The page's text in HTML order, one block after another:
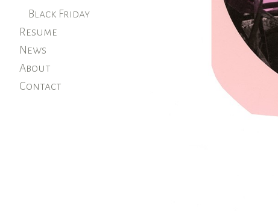
Black Friday
Resume
News
About
Contact